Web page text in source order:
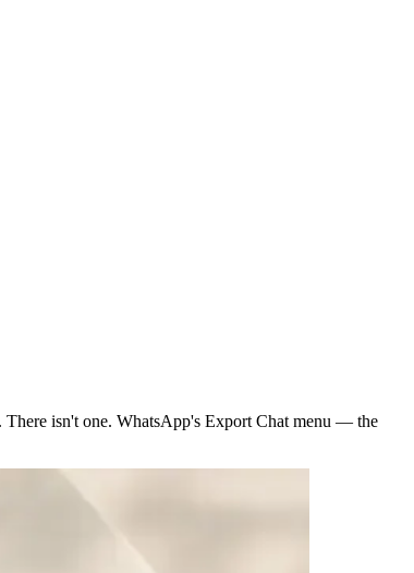
isn't one. WhatsApp's Export Chat menu — the